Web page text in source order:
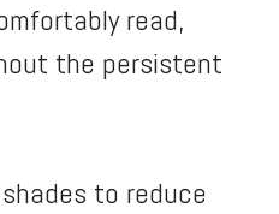
read,
the persistent
to reduce